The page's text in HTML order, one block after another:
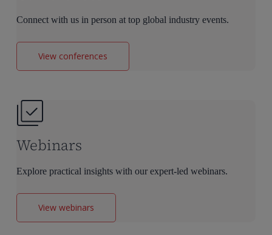
Connect with us in person at top global industry events.
View conferences
Webinars
Explore practical insights with our expert-led webinars.
View webinars